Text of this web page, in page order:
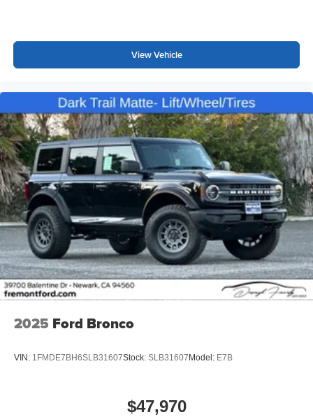
View Vehicle
2025 Ford Bronco
VIN: 1FMDE7BH6SLB31607Stock: SLB31607 Model: E7B
$47,970